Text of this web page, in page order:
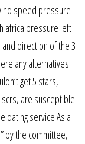
speed pressure
africa pressure left
direction of the 3
any alternatives
get 5 stars,
are susceptible
dating service As a
by the committee,